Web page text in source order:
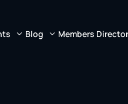
Blog Members